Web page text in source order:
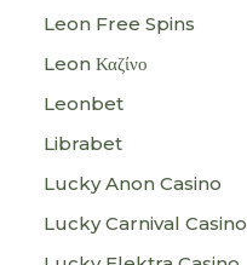
Leon Free Spins
Leon Καζίνο
Leonbet
Librabet
Lucky Anon Casino
Lucky Carnival Casino